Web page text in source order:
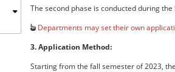
The second phase is conducted during
Departments may set their own
3. Application Method:
Starting from the fall semester of 2023,